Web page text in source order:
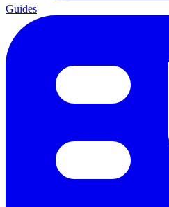
Guides